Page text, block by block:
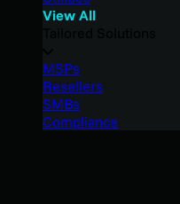
View All
MSPs
Resellers
SMBs
Compliance